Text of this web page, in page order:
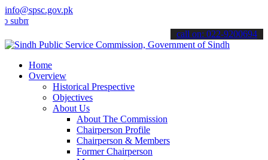
info@spsc.gov.pk
your applications online & stay informed about the latest SPSC
call on: 022-9200694
Home
Overview
Historical Prespective
Objectives
About Us
About The Commission
Chairperson Profile
Chairperson & Members
Former Chairperson